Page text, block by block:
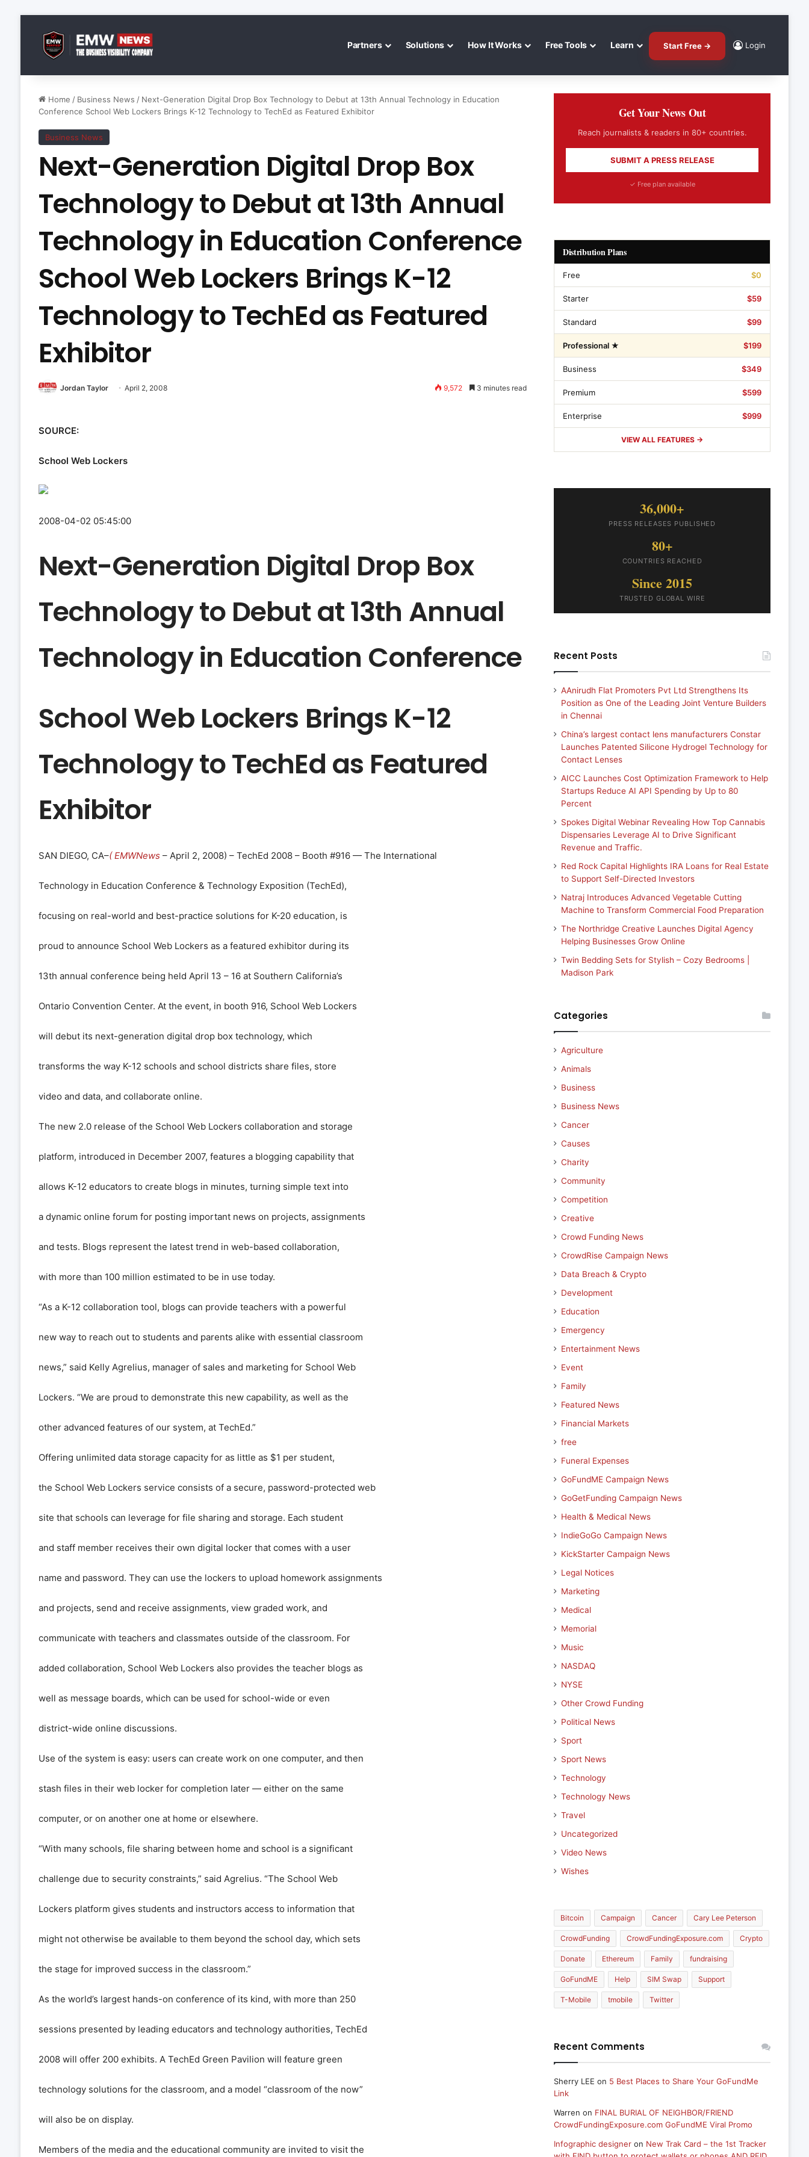
Partners Solutions How It Works Free Tools Learn Start Free → Login
Home / Business News / Next-Generation Digital Drop Box Technology to Debut at 13th Annual Technology in Education
Conference School Web Lockers Brings K-12 Technology to TechEd as Featured Exhibitor
Business News
Next-Generation Digital Drop Box
Technology to Debut at 13th Annual
Technology in Education Conference
School Web Lockers Brings K-12
Technology to TechEd as Featured
Exhibitor
Jordan Taylor April 2, 2008 9,572 3 minutes read
SOURCE:
School Web Lockers
2008-04-02 05:45:00
Next-Generation Digital Drop Box
Technology to Debut at 13th Annual
Technology in Education Conference
School Web Lockers Brings K-12
Technology to TechEd as Featured
Exhibitor
SAN DIEGO, CA–( EMWNews – April 2, 2008) – TechEd 2008 – Booth #916 — The International
Technology in Education Conference & Technology Exposition (TechEd),
focusing on real-world and best-practice solutions for K-20 education, is
proud to announce School Web Lockers as a featured exhibitor during its
13th annual conference being held April 13 – 16 at Southern California’s
Ontario Convention Center. At the event, in booth 916, School Web Lockers
will debut its next-generation digital drop box technology, which
transforms the way K-12 schools and school districts share files, store
video and data, and collaborate online.
The new 2.0 release of the School Web Lockers collaboration and storage
platform, introduced in December 2007, features a blogging capability that
allows K-12 educators to create blogs in minutes, turning simple text into
a dynamic online forum for posting important news on projects, assignments
and tests. Blogs represent the latest trend in web-based collaboration,
with more than 100 million estimated to be in use today.
“As a K-12 collaboration tool, blogs can provide teachers with a powerful
new way to reach out to students and parents alike with essential classroom
news,” said Kelly Agrelius, manager of sales and marketing for School Web
Lockers. “We are proud to demonstrate this new capability, as well as the
other advanced features of our system, at TechEd.”
Offering unlimited data storage capacity for as little as $1 per student,
the School Web Lockers service consists of a secure, password-protected web
site that schools can leverage for file sharing and storage. Each student
and staff member receives their own digital locker that comes with a user
name and password. They can use the lockers to upload homework assignments
and projects, send and receive assignments, view graded work, and
communicate with teachers and classmates outside of the classroom. For
added collaboration, School Web Lockers also provides the teacher blogs as
well as message boards, which can be used for school-wide or even
district-wide online discussions.
Use of the system is easy: users can create work on one computer, and then
stash files in their web locker for completion later — either on the same
computer, or on another one at home or elsewhere.
“With many schools, file sharing between home and school is a significant
challenge due to security constraints,” said Agrelius. “The School Web
Lockers platform gives students and instructors access to information that
might not otherwise be available to them beyond the school day, which sets
the stage for improved success in the classroom.”
As the world’s largest hands-on conference of its kind, with more than 250
sessions presented by leading educators and technology authorities, TechEd
2008 will offer 200 exhibits. A TechEd Green Pavilion will feature green
technology solutions for the classroom, and a model “classroom of the now”
will also be on display.
Members of the media and the educational community are invited to visit the
Get Your News Out
Reach journalists & readers in 80+ countries.
SUBMIT A PRESS RELEASE
✓ Free plan available
Distribution Plans
Free $0
Starter $59
Standard $99
Professional ★ $199
Business $349
Premium $599
Enterprise $999
VIEW ALL FEATURES →
36,000+
PRESS RELEASES PUBLISHED
80+
COUNTRIES REACHED
Since 2015
TRUSTED GLOBAL WIRE
Recent Posts
AAnirudh Flat Promoters Pvt Ltd Strengthens Its
Position as One of the Leading Joint Venture Builders
in Chennai
China’s largest contact lens manufacturers Constar
Launches Patented Silicone Hydrogel Technology for
Contact Lenses
AICC Launches Cost Optimization Framework to Help
Startups Reduce AI API Spending by Up to 80
Percent
Spokes Digital Webinar Revealing How Top Cannabis
Dispensaries Leverage AI to Drive Significant
Revenue and Traffic.
Red Rock Capital Highlights IRA Loans for Real Estate
to Support Self-Directed Investors
Natraj Introduces Advanced Vegetable Cutting
Machine to Transform Commercial Food Preparation
The Northridge Creative Launches Digital Agency
Helping Businesses Grow Online
Twin Bedding Sets for Stylish – Cozy Bedrooms |
Madison Park
Categories
Agriculture
Animals
Business
Business News
Cancer
Causes
Charity
Community
Competition
Creative
Crowd Funding News
CrowdRise Campaign News
Data Breach & Crypto
Development
Education
Emergency
Entertainment News
Event
Family
Featured News
Financial Markets
free
Funeral Expenses
GoFundME Campaign News
GoGetFunding Campaign News
Health & Medical News
IndieGoGo Campaign News
KickStarter Campaign News
Legal Notices
Marketing
Medical
Memorial
Music
NASDAQ
NYSE
Other Crowd Funding
Political News
Sport
Sport News
Technology
Technology News
Travel
Uncategorized
Video News
Wishes
Bitcoin Campaign Cancer Cary Lee Peterson
CrowdFunding CrowdFundingExposure.com Crypto
Donate Ethereum Family fundraising
GoFundME Help SIM Swap Support
T-Mobile tmobile Twitter
Recent Comments
Sherry LEE on 5 Best Places to Share Your GoFundMe
Link
Warren on FINAL BURIAL OF NEIGHBOR/FRIEND
CrowdFundingExposure.com GoFundME Viral Promo
Infographic designeron New Trak Card – the 1st Tracker